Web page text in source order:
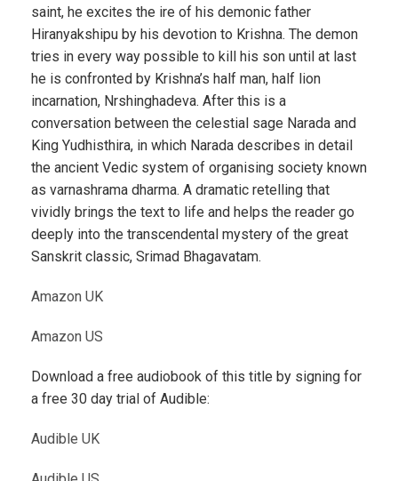
saint, he excites the ire of his demonic father
Hiranyakshipu by his devotion to Krishna. The demon
tries in every way possible to kill his son until at last
he is confronted by Krishna’s half man, half lion
incarnation, Nrshinghadeva. After this is a
conversation between the celestial sage Narada and
King Yudhisthira, in which Narada describes in detail
the ancient Vedic system of organising society known
as varnashrama dharma. A dramatic retelling that
vividly brings the text to life and helps the reader go
deeply into the transcendental mystery of the great
Sanskrit classic, Srimad Bhagavatam.
Amazon UK
Amazon US
Download a free audiobook of this title by signing for
a free 30 day trial of Audible:
Audible UK